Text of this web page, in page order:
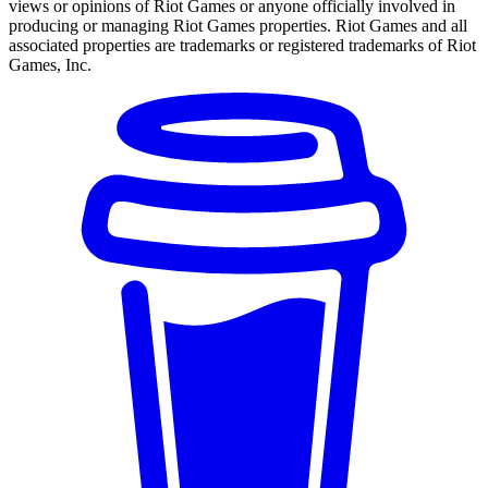
views or opinions of Riot Games or anyone officially involved in
producing or managing Riot Games properties. Riot Games and all
associated properties are trademarks or registered trademarks of Riot
Games, Inc.